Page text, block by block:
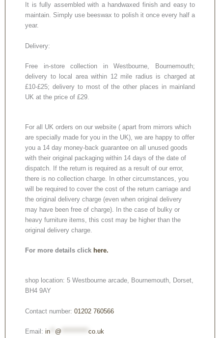
It is fully assembled with a handwaxed finish and easy to
maintain. Simply use beeswax to polish it once every half a
year.
Delivery:
Free in-store collection in Westbourne, Bournemouth;
delivery to local area within 12 mile radius is charged at
£10-£25; delivery to most of the other places in mainland
UK at the price of £29.
For all UK orders on our website ( apart from mirrors which
are specially made for you in the UK), we are happy to offer
you a 14 day money-back guarantee on all unused goods
with their original packaging within 14 days of the date of
dispatch. If the return is required as a result of our error,
there is no collection charge. In other circumstances, you
will be required to cover the cost of the return carriage and
the original delivery charge (even when original delivery
may have been free of charge). In the case of bulky or
heavy furniture items, this cost may be higher than the
original delivery charge.
For more details click here.
shop location: 5 Westbourne arcade, Bournemouth, Dorset,
BH4 9AY
Contact number: 01202 760566
Email: in @ co.uk